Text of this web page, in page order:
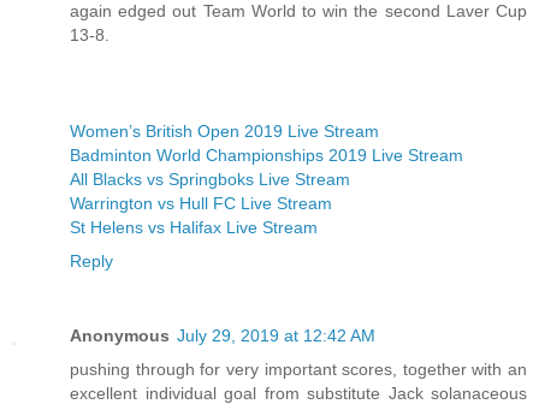
again edged out Team World to win the second Laver Cup
13-8.
Women’s British Open 2019 Live Stream
Badminton World Championships 2019 Live Stream
All Blacks vs Springboks Live Stream
Warrington vs Hull FC Live Stream
St Helens vs Halifax Live Stream
Reply
Anonymous July 29, 2019 at 12:42 AM
pushing through for very important scores, together with an
excellent individual goal from substitute Jack solanaceous